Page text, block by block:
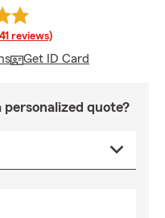
reviews)
Get ID Card
quote?